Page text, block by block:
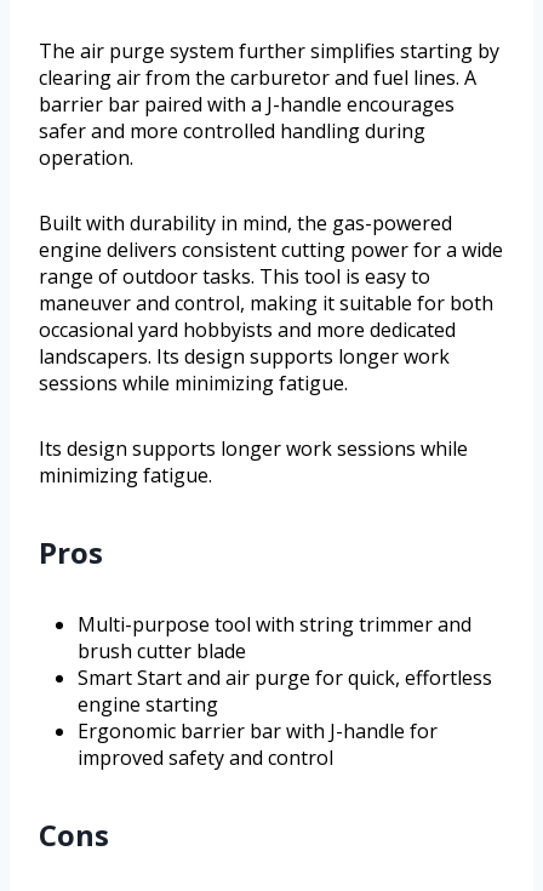
The air purge system further simplifies starting by
clearing air from the carburetor and fuel lines. A
barrier bar paired with a J-handle encourages
safer and more controlled handling during
operation.
Built with durability in mind, the gas-powered
engine delivers consistent cutting power for a wide
range of outdoor tasks. This tool is easy to
maneuver and control, making it suitable for both
occasional yard hobbyists and more dedicated
landscapers. Its design supports longer work
sessions while minimizing fatigue.
Its design supports longer work sessions while
minimizing fatigue.
Pros
Multi-purpose tool with string trimmer and
brush cutter blade
Smart Start and air purge for quick, effortless
engine starting
Ergonomic barrier bar with J-handle for
improved safety and control
Cons